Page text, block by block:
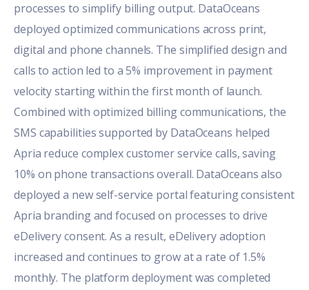
processes to simplify billing output. DataOceans
deployed optimized communications across print,
digital and phone channels. The simplified design and
calls to action led to a 5% improvement in payment
velocity starting within the first month of launch.
Combined with optimized billing communications, the
SMS capabilities supported by DataOceans helped
Apria reduce complex customer service calls, saving
10% on phone transactions overall. DataOceans also
deployed a new self-service portal featuring consistent
Apria branding and focused on processes to drive
eDelivery consent. As a result, eDelivery adoption
increased and continues to grow at a rate of 1.5%
monthly. The platform deployment was completed